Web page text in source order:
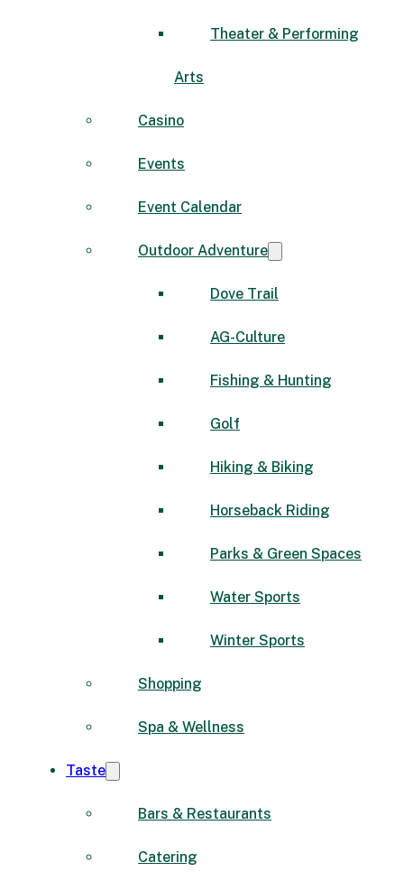
Theater & Performing
Arts
Casino
Events
Event Calendar
Outdoor Adventure
Dove Trail
AG-Culture
Fishing & Hunting
Golf
Hiking & Biking
Horseback Riding
Parks & Green Spaces
Water Sports
Winter Sports
Shopping
Spa & Wellness
Taste
Bars & Restaurants
Catering